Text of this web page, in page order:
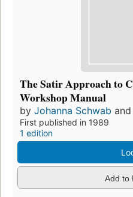
The Satir Approach to
Workshop Manual
by Johanna Schwab and
First published in 1989
1 edition
Add to